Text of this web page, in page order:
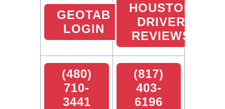
GEOTAB
LOGIN
HOUSTON
DRIVER
REVIEWS
(480)
710-
3441
(817)
403-
6196